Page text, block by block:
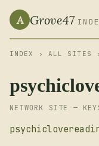
A Grove47
INDEX › ALL SITES
NETWORK SITE —